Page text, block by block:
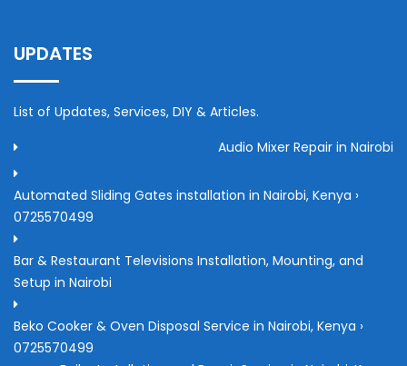
UPDATES
List of Updates, Services, DIY & Articles.
Audio Mixer Repair in Nairobi
Automated Sliding Gates installation in Nairobi, Kenya ›
0725570499
Bar & Restaurant Televisions Installation, Mounting, and
Setup in Nairobi
Beko Cooker & Oven Disposal Service in Nairobi, Kenya ›
0725570499